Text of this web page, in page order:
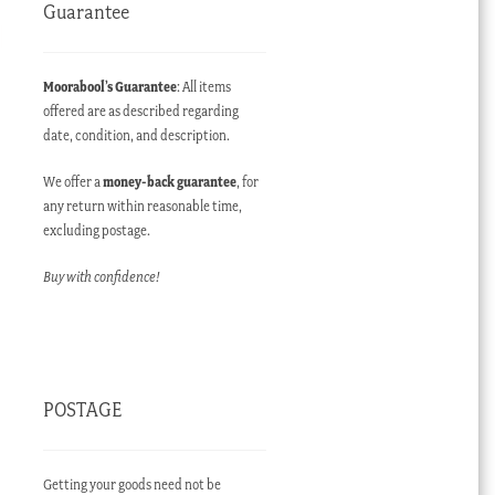
Guarantee
Moorabool’s Guarantee: All items
offered are as described regarding
date, condition, and description.
We offer amoney-back guarantee, for
any return within reasonable time,
excluding postage.
Buy with confidence!
POSTAGE
Getting your goods need not be